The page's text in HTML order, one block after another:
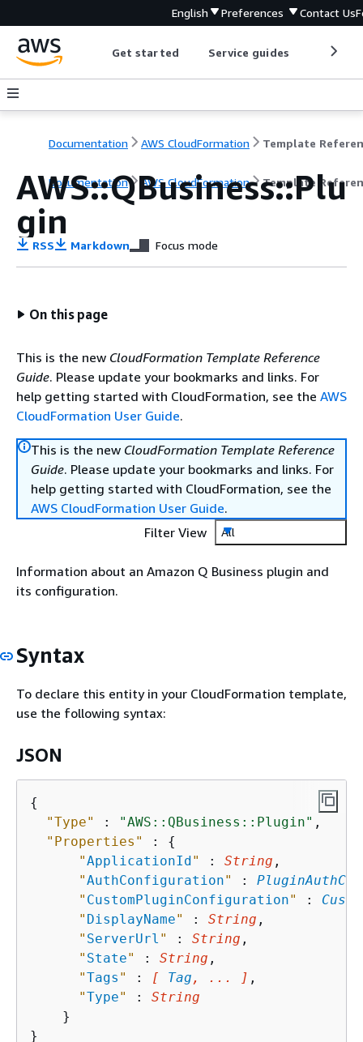
English Preferences Contact Us
Get started Service guides
Documentation AWS CloudFormation Template
Documentation AWS CloudFormation Template
AWS::QBusiness::Plu
gin
RSS Markdown Focus mode
On this page
This is the new CloudFormation Template Reference
Guide. Please update your bookmarks and links. For
help getting started with CloudFormation, see the AWS
CloudFormation User Guide.
This is the new CloudFormation Template Reference
Guide. Please update your bookmarks and links. For
help getting started with CloudFormation, see the
AWS CloudFormation User Guide.
Filter View
All
Information about an Amazon Q Business plugin and
its configuration.
Syntax
To declare this entity in your CloudFormation template,
use the following syntax:
JSON
{
"Type"
: "AWS::QBusiness::Plugin" ,
"Properties"
: {
"ApplicationId" : String ,
"AuthConfiguration" :
" CustomPluginConfiguration" :
" DisplayName" : String ,
" ServerUrl " : String ,
" State" : String ,
"Tags " : [ Tag , ... ] ,
"Type" : String
    }